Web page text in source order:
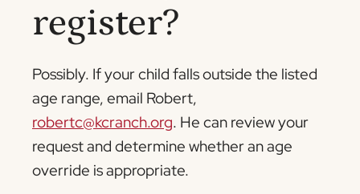
register?
Possibly. If your child falls outside the listed
age range, email Robert,
robertc@kcranch.org. He can review your
request and determine whether an age
override is appropriate.